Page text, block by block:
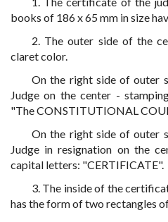
books of 186 x 65 mm in size
2. The outer side of the
claret color.
On the right side of outer
Judge on the center -
"The CONSTITUTIONAL
On the right side of outer
Judge in resignation on the
capital letters: "CERTIFICATE".
3. The inside of the
has the form of two rectangles